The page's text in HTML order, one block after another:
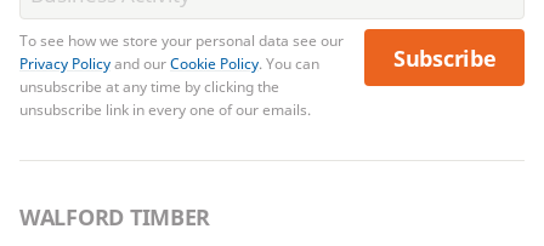
To see how we store your personal data see our
Privacy Policyand ourCookie Policy. You can
unsubscribe at any time by clicking the
unsubscribe link in every one of our emails.
Subscribe
WALFORD TIMBER